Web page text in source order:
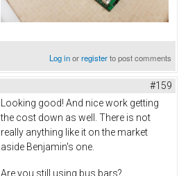
Log inorregisterto post comments
#159
Looking good! And nice work getting
the cost down as well. There is not
really anything like it on the market
aside Benjamin's one.
Are you still using bus bars?